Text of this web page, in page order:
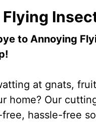
Flying
to Annoying
at gnats,
home? Our
hassle-free